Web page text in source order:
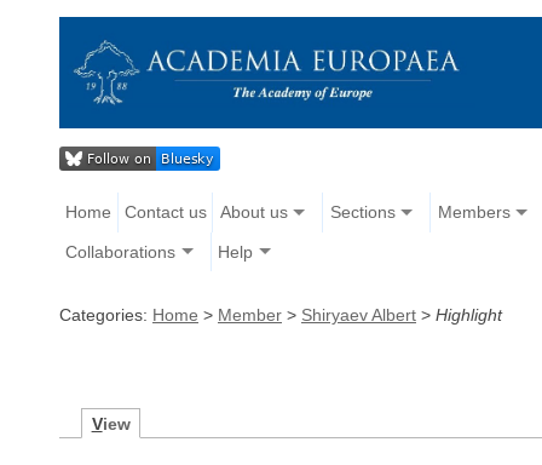
Home Contact us About us Sections Members
Collaborations Help
Categories: Home > Member > Shiryaev Albert > Highlight
View